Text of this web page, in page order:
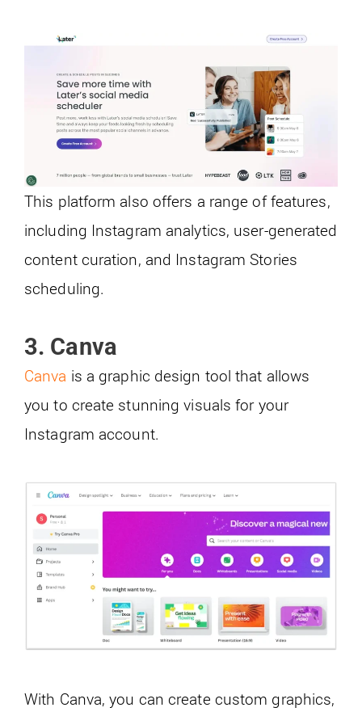
This platform also offers a range of features,
including Instagram analytics, user-generated
content curation, and Instagram Stories
scheduling.
3. Canva
Canva is a graphic design tool that allows
you to create stunning visuals for your
Instagram account.
With Canva, you can create custom graphics,